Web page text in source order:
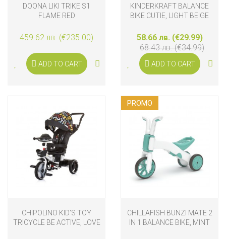
DOONA LIKI TRIKE S1
FLAME RED
459.62 лв. (€235.00)
ADD TO CART
KINDERKRAFT BALANCE
BIKE CUTIE, LIGHT BEIGE
58.66 лв. (€29.99)
68.43 лв. (€34.99)
ADD TO CART
CHIPOLINO KID'S TOY
TRICYCLE BE ACTIVE, LOVE
PROMO
CHILLAFISH BUNZI MATE 2
IN 1 BALANCE BIKE, MINT